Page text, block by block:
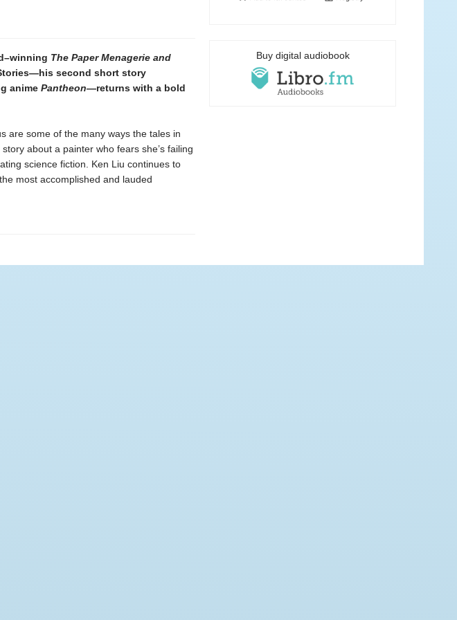
The Paper Menagerie and
second short story
anime Pantheon—returns with a bold
are some of the many ways the tales in
about a painter who fears she’s failing
science fiction. Ken Liu continues to
most accomplished and lauded
Buy digital audiobook